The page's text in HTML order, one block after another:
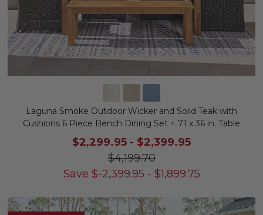
Laguna Smoke Outdoor Wicker and Solid Teak with
Cushions 6 Piece Bench Dining Set + 71 x 36 in. Table
$2,299.95 - $2,399.95
$4,199.70
Save $-2,399.95 - $1,899.75